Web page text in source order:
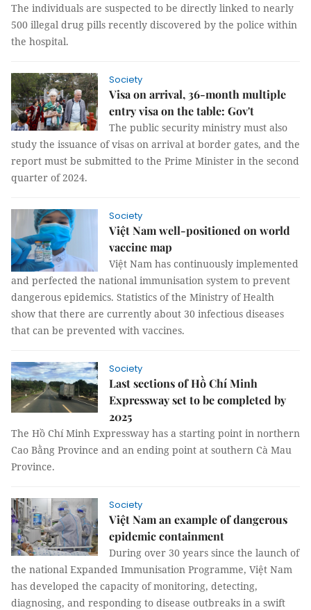
The individuals are suspected to be directly linked to nearly
500 illegal drug pills recently discovered by the police within
the hospital.
Society
Visa on arrival, 36-month multiple
entry visa on the table: Gov't
The public security ministry must also
study the issuance of visas on arrival at border gates, and the
report must be submitted to the Prime Minister in the second
quarter of 2024.
Society
Việt Nam well-positioned on world
vaccine map
Việt Nam has continuously implemented
and perfected the national immunisation system to prevent
dangerous epidemics. Statistics of the Ministry of Health
show that there are currently about 30 infectious diseases
that can be prevented with vaccines.
Society
Last sections of Hồ Chí Minh
Expressway set to be completed by
2025
The Hồ Chí Minh Expressway has a starting point in northern
Cao Bằng Province and an ending point at southern Cà Mau
Province.
Society
Việt Nam an example of dangerous
epidemic containment
During over 30 years since the launch of
the national Expanded Immunisation Programme, Việt Nam
has developed the capacity of monitoring, detecting,
diagnosing, and responding to disease outbreaks in a swift